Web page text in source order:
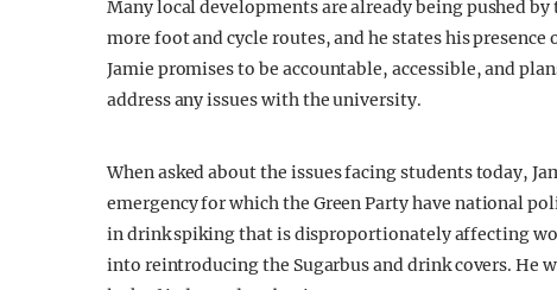
Many local developments are already being pushed
more foot and cycle routes, and he states his
Jamie promises to be accountable, accessible, and
address any issues with the university.
When asked about the issues facing students today,
emergency for which the Green Party have national
in drink spiking that is disproportionately affecting
into reintroducing the Sugarbus and drink covers. He